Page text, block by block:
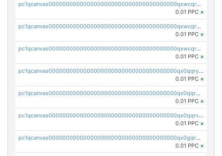
pc1qcanvas0000000000000000000000000000000000000qxwcqrqzssvjll0
0.01 PPC ×
pc1qcanvas0000000000000000000000000000000000000qxwcqryzscyl3q5
0.01 PPC ×
pc1qcanvas0000000000000000000000000000000000000qxwcqrgzsqugrgs
0.01 PPC ×
pc1qcanvas0000000000000000000000000000000000000qx0qqryzstlqh90
0.01 PPC ×
pc1qcanvas0000000000000000000000000000000000000qx0qqrgzsn8h9dt
0.01 PPC ×
pc1qcanvas0000000000000000000000000000000000000qx0qqrvzsm06tjs
0.01 PPC ×
pc1qcanvas0000000000000000000000000000000000000qx0gqrgzscu7axy
0.01 PPC ×